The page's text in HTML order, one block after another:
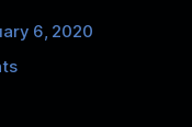
6, 2020
on